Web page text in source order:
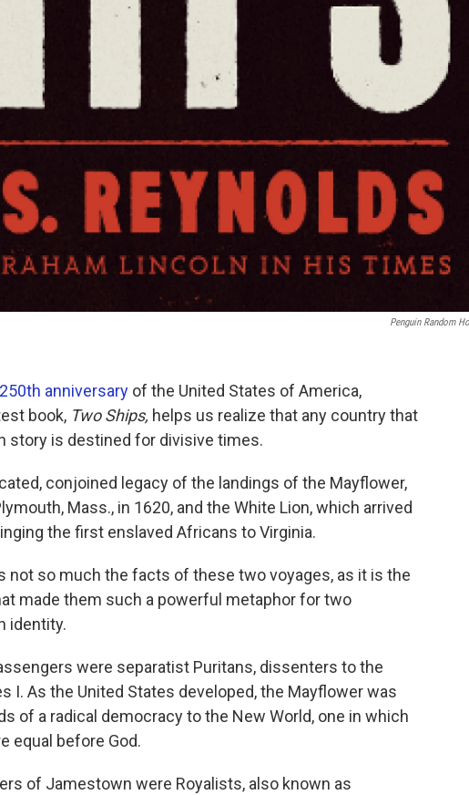
Penguin Random
250th anniversary of the United States of America,
book, Two Ships, helps us realize that any country that
story is destined for divisive times.
conjoined legacy of the landings of the Mayflower,
Mass., in 1620, and the White Lion, which arrived
the first enslaved Africans to Virginia.
not so much the facts of these two voyages, as it is the
made them such a powerful metaphor for two
identity.
were separatist Puritans, dissenters to the
I. As the United States developed, the Mayflower was
of a radical democracy to the New World, one in which
equal before God.
of Jamestown were Royalists, also known as